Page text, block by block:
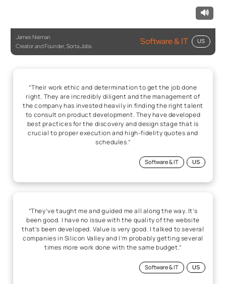
🔊
James Nieman
Creator and Founder, Sorta Jobs
Software & IT US
“Their work ethic and determination to get the job done
right. They are incredibly diligent and the management of
the company has invested heavily in finding the right talent
to consult on product development. They have developed
best practices for the discovery and design stage that is
crucial to proper execution and high-fidelity quotes and
schedules.”
Software & IT US
“They’ve taught me and guided me all along the way. It’s
been good. I have no issue with the quality of the website
that’s been developed. Value is very good. I talked to several
companies in Silicon Valley and I’m probably getting several
times more work done with the same budget.”
Software & IT US